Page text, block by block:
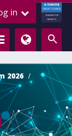
in
ALTERNATIVE
CREDIT COUNCIL
LENDING FOR
GROWTH
2026